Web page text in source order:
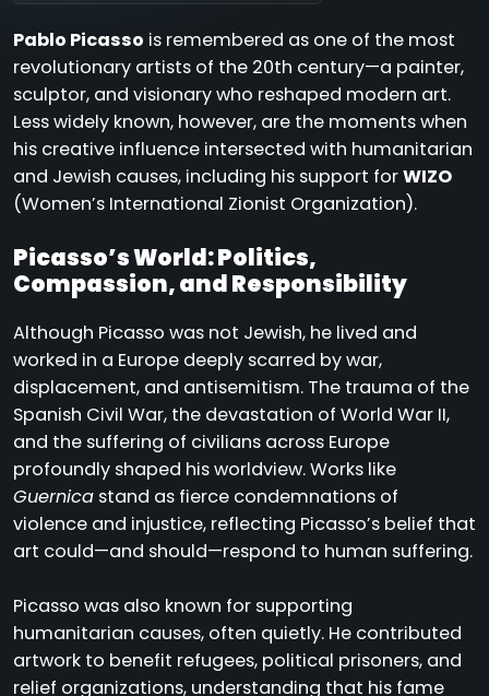
Pablo Picasso is remembered as one of the most
revolutionary artists of the 20th century—a painter,
sculptor, and visionary who reshaped modern art.
Less widely known, however, are the moments when
his creative influence intersected with humanitarian
and Jewish causes, including his support forWIZO
(Women’s International Zionist Organization).
Picasso’s World: Politics,
Compassion, and Responsibility
Although Picasso was not Jewish, he lived and
worked in a Europe deeply scarred by war,
displacement, and antisemitism. The trauma of the
Spanish Civil War, the devastation of World War II,
and the suffering of civilians across Europe
profoundly shaped his worldview. Works like
Guernica stand as fierce condemnations of
violence and injustice, reflecting Picasso’s belief that
art could—and should—respond to human suffering.
Picasso was also known for supporting
humanitarian causes, often quietly. He contributed
artwork to benefit refugees, political prisoners, and
relief organizations, understanding that his fame